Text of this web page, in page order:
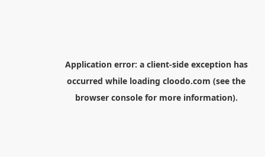
Application error: a client-side exception has
occurred while loading cloodo.com (see the
browser consolefor more information).